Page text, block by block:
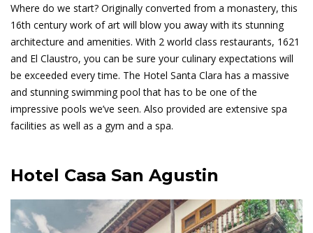
Where do we start? Originally converted from a monastery, this
16th century work of art will blow you away with its stunning
architecture and amenities. With 2 world class restaurants, 1621
and El Claustro, you can be sure your culinary expectations will
be exceeded every time. The Hotel Santa Clara has a massive
and stunning swimming pool that has to be one of the
impressive pools we’ve seen. Also provided are extensive spa
facilities as well as a gym and a spa.
Hotel Casa San Agustin